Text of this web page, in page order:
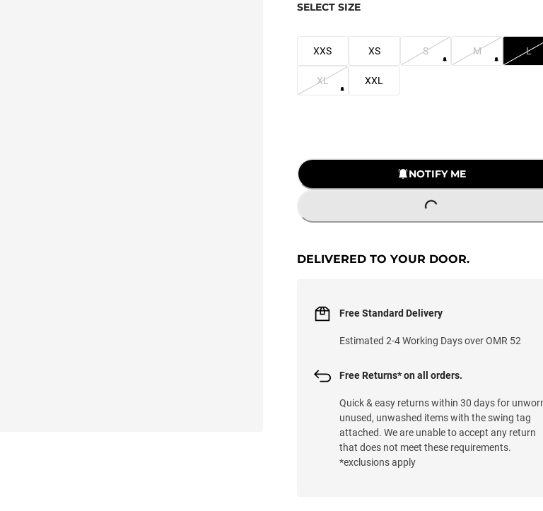
SELECT SIZE
XXS XS S M L
XL XXL
NOTIFY ME
LOADING...
DELIVERED TO YOUR DOOR.
Free Standard Delivery
Estimated 2-4 Working Days over OMR 52
Free Returns* on all orders.
Quick & easy returns within 30 days for
unused, unwashed items with the swing tag
attached. We are unable to accept any return
that does not meet these requirements.
*exclusions apply